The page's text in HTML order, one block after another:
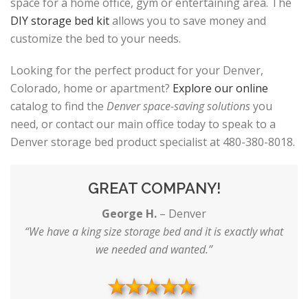
DIY storage bed kitallows you to save money and
customize the bed to your needs.
Looking for the perfect product for your Denver,
Colorado, home or apartment? Explore our online
catalog to find the Denver space-saving solutionsyou
need, or contact our main office today to speak to a
Denver storage bed product specialist at 480-380-8018.
GREAT COMPANY!
George H. – Denver
“We have a king size storage bed and it is exactly what
we needed and wanted.”